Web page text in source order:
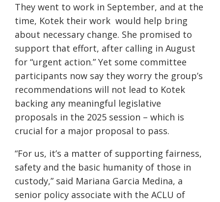
They went to work in September, and at the
time, Kotek their work would help bring
about necessary change. She promised to
support that effort, after calling in August
for “urgent action.” Yet some committee
participants now say they worry the group’s
recommendations will not lead to Kotek
backing any meaningful legislative
proposals in the 2025 session – which is
crucial for a major proposal to pass.
“For us, it’s a matter of supporting fairness,
safety and the basic humanity of those in
custody,” said Mariana Garcia Medina, a
senior policy associate with the ACLU of